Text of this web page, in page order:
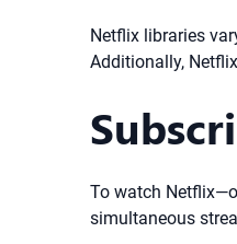
Netflix libraries
Additionally,
To watch
simultaneous